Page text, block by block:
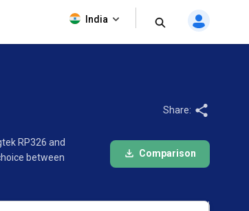
India
RP326 and
between
Share:
Comparison
TVS RP3150 STAR